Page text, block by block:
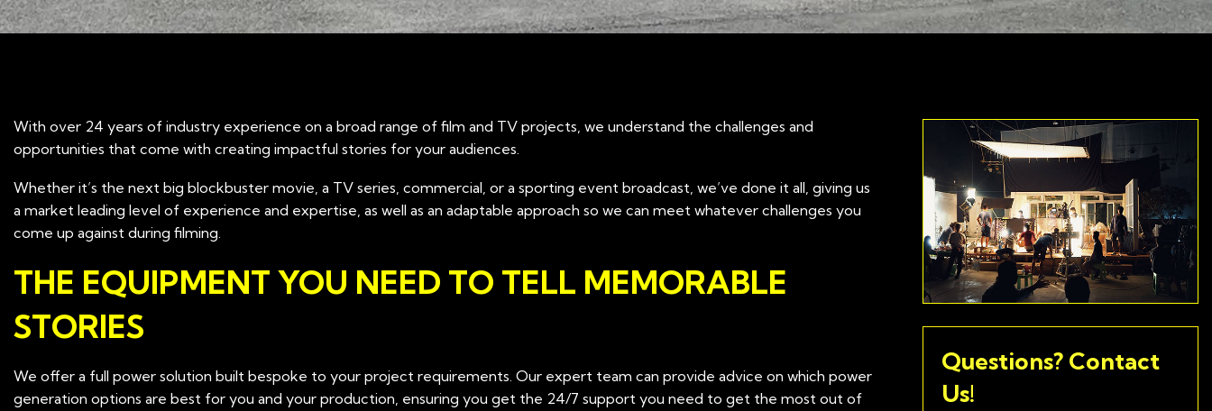
With over 24 years of industry experience on a broad range of film and TV projects, we understand the challenges and
opportunities that come with creating impactful stories for your audiences.
Whether it’s the next big blockbuster movie, a TV series, commercial, or a sporting event broadcast, we’ve done it all, giving us
a market leading level of experience and expertise, as well as an adaptable approach so we can meet whatever challenges you
come up against during filming.
THE EQUIPMENT YOU NEED TO TELL MEMORABLE
STORIES
We offer a full power solution built bespoke to your project requirements. Our expert team can provide advice on which power
generation options are best for you and your production, ensuring you get the 24/7 support you need to get the most out of
Questions? Contact
Us!